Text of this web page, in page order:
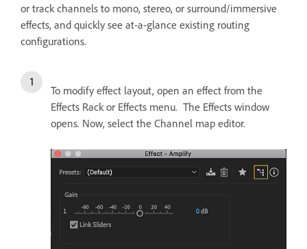
or track channels to mono, stereo, or surround/immersive
effects, and quickly see at-a-glance existing routing
configurations.
To modify effect layout, open an effect from the
Effects Rack or Effects menu. The Effects window
opens. Now, select the Channel map editor.